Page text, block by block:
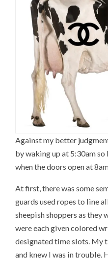
Against my better
by waking up at 5:30am
when the doors open at
At first, there was some
guards used ropes to line
sheepish shoppers as
were each given colored
designated time slots. My
and knew I was in trouble.